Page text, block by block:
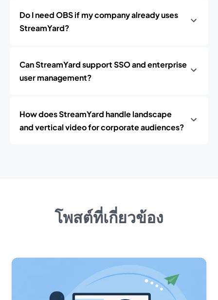
Do I need OBS if my company already uses
StreamYard?
Can StreamYard support SSO and enterprise
user management?
How does StreamYard handle landscape
and vertical video for corporate audiences?
โพสต์ที่เกี่ยวข้อง